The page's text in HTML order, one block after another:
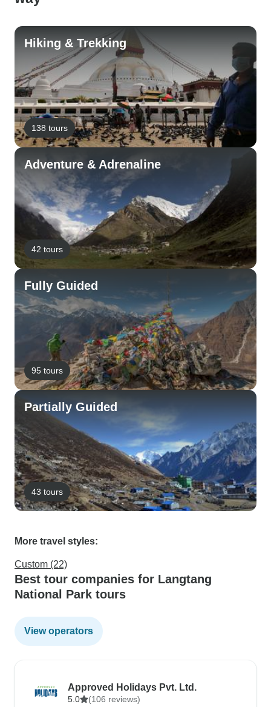
Hiking & Trekking
138 tours
Adventure & Adrenaline
42 tours
Fully Guided
95 tours
Partially Guided
43 tours
More travel styles:
Custom (22)
Best tour companies for Langtang
National Park tours
View operators
Approved Holidays Pvt. Ltd.
5.0 (106 reviews)